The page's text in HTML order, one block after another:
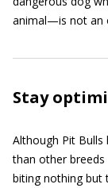
animal—is not an
Stay
Although Pit Bulls
than other
biting nothing but